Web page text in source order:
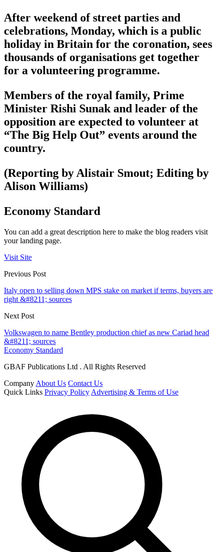
After weekend of street parties and
celebrations, Monday, which is a public
holiday in Britain for the coronation, sees
thousands of organisations get together
for a volunteering programme.
Members of the royal family, Prime
Minister Rishi Sunak and leader of the
opposition are expected to volunteer at
“The Big Help Out” events around the
country.
(Reporting by Alistair Smout; Editing by
Alison Williams)
Economy Standard
You can add a great description here to make the blog readers visit
your landing page.
Visit Site
Previous Post
Italy open to selling down MPS stake on market if terms, buyers are
right &#8211; sources
Next Post
Volkswagen to name Bentley production chief as new Cariad head
&#8211; sources
Economy Standard
GBAF Publications Ltd . All Rights Reserved
Company About Us Contact Us
Quick Links Privacy Policy Advertising & Terms of Use